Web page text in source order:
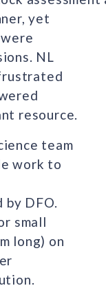
yet
NL
resource.
team
work to
DFO.
small
long) on